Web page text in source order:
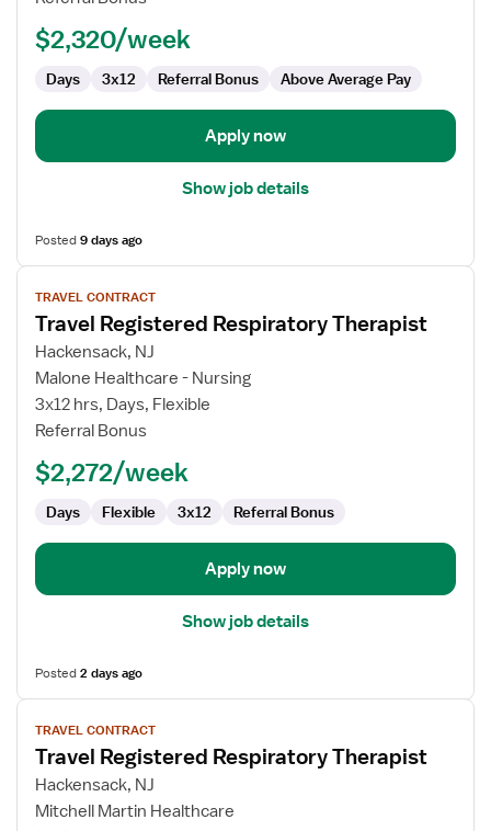
$2,320/week
Days 3x12 Referral Bonus Above Average Pay
Apply now
Show job details
Posted9 days ago
View
job
details
for
Travel
Registered
Respiratory
TRAVEL CONTRACT
Travel Registered Respiratory Therapist
Hackensack, NJ
Malone Healthcare - Nursing
3x12 hrs, Days, Flexible
Referral Bonus
$2,272/week
Days Flexible 3x12 Referral Bonus
Apply now
Show job details
Posted2 days ago
View
job
details
for
Travel
TRAVEL CONTRACT
Travel Registered Respiratory Therapist
Hackensack, NJ
Mitchell Martin Healthcare